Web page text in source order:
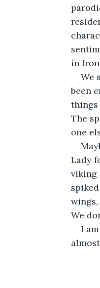
in
We
been
things
The
one
Lady
viking
We
I